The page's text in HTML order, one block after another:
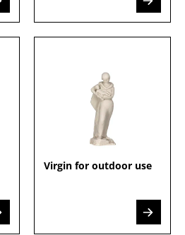
Virgin for outdoor use